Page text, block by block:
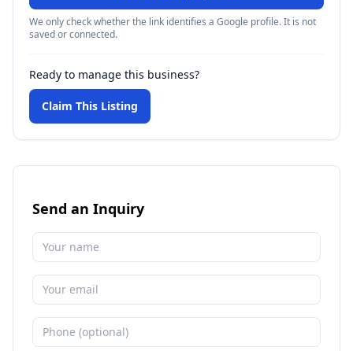
We only check whether the link identifies a Google profile. It is not
saved or connected.
Ready to manage this business?
Claim This Listing
Send an Inquiry